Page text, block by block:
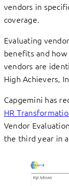
vendors in
coverage.
Evaluating
benefits and
vendors are
High Achievers,
Capgemini has
HR
Vendor
the third year in